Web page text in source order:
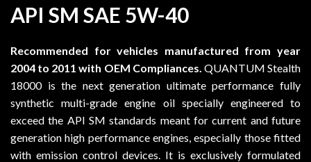
API SM SAE 5W-40
Recommended for vehicles manufactured from year
2004 to 2011 with OEM Compliances. QUANTUM Stealth
18000 is the next generation ultimate performance fully
synthetic multi-grade engine oil specially engineered to
exceed the API SM standards meant for current and future
generation high performance engines, especially those fitted
with emission control devices. It is exclusively formulated